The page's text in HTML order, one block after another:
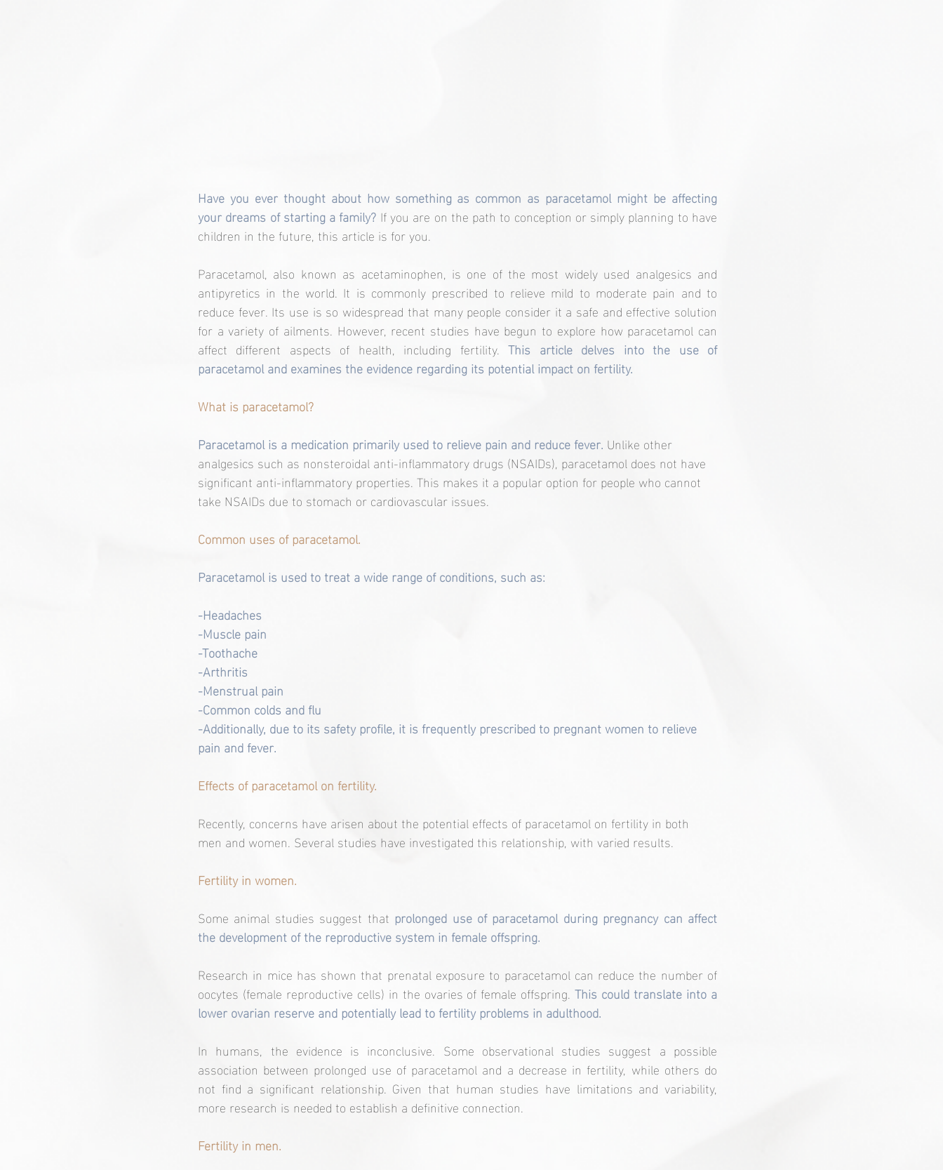
Have you ever thought about how something as common as paracetamol might be affecting
your dreams of starting a family? If you are on the path to conception or simply planning to have
children in the future, this article is for you.
Paracetamol, also known as acetaminophen, is one of the most widely used analgesics and
antipyretics in the world. It is commonly prescribed to relieve mild to moderate pain and to
reduce fever. Its use is so widespread that many people consider it a safe and effective solution
for a variety of ailments. However, recent studies have begun to explore how paracetamol can
affect different aspects of health, including fertility. This article delves into the use of
paracetamol and examines the evidence regarding its potential impact on fertility.
What is paracetamol?
Paracetamol is a medication primarily used to relieve pain and reduce fever. Unlike other
analgesics such as nonsteroidal anti-inflammatory drugs (NSAIDs), paracetamol does not have
significant anti-inflammatory properties. This makes it a popular option for people who cannot
take NSAIDs due to stomach or cardiovascular issues.
Common uses of paracetamol.
Paracetamol is used to treat a wide range of conditions, such as:
-Headaches
-Muscle pain
-Toothache
-Arthritis
-Menstrual pain
-Common colds and flu
-Additionally, due to its safety profile, it is frequently prescribed to pregnant women to relieve
pain and fever.
Effects of paracetamol on fertility.
Recently, concerns have arisen about the potential effects of paracetamol on fertility in both
men and women. Several studies have investigated this relationship, with varied results.
Fertility in women.
Some animal studies suggest that prolonged use of paracetamol during pregnancy can affect
the development of the reproductive system in female offspring.
Research in mice has shown that prenatal exposure to paracetamol can reduce the number of
oocytes (female reproductive cells) in the ovaries of female offspring. This could translate into a
lower ovarian reserve and potentially lead to fertility problems in adulthood.
In humans, the evidence is inconclusive. Some observational studies suggest a possible
association between prolonged use of paracetamol and a decrease in fertility, while others do
not find a significant relationship. Given that human studies have limitations and variability,
more research is needed to establish a definitive connection.
Fertility in men.